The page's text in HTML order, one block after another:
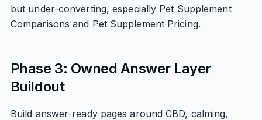
but under-converting, especially Pet Supplement
Comparisons and Pet Supplement Pricing.
Phase 3: Owned Answer Layer
Buildout
Build answer-ready pages around CBD, calming,